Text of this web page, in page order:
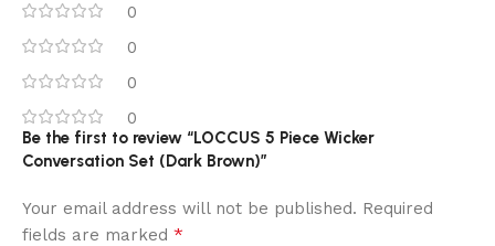
0
0
0
0
Be the first to review “LOCCUS 5 Piece Wicker
Conversation Set (Dark Brown)”
Your email address will not be published. Required
fields are marked *